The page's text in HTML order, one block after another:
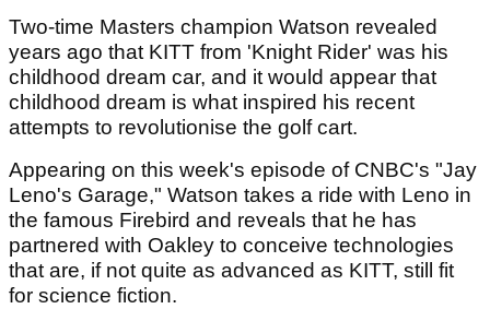
Two-time Masters champion Watson revealed
years ago that KITT from 'Knight Rider' was his
childhood dream car, and it would appear that
childhood dream is what inspired his recent
attempts to revolutionise the golf cart.
Appearing on this week's episode of CNBC's "Jay
Leno's Garage," Watson takes a ride with Leno in
the famous Firebird and reveals that he has
partnered with Oakley to conceive technologies
that are, if not quite as advanced as KITT, still fit
for science fiction.